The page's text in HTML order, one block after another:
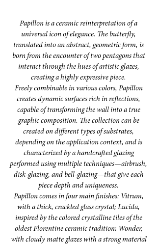
Papillon is a ceramic reinterpretation of a
universal icon of elegance. The butterfly,
translated into an abstract, geometric form, is
born from the encounter of two pentagons that
interact through the hues of artistic glazes,
creating a highly expressive piece.
Freely combinable in various colors, Papillon
creates dynamic surfaces rich in reflections,
capable of transforming the wall into a true
graphic composition. The collection can be
created on different types of substrates,
depending on the application context, and is
characterized by a handcrafted glazing
performed using multiple techniques—airbrush,
disk-glazing, and bell-glazing—that give each
piece depth and uniqueness.
Papillon comes in four main finishes: Vitrum,
with a thick, crackled glass crystal; Lucida,
inspired by the colored crystalline tiles of the
oldest Florentine ceramic tradition; Wonder,
with cloudy matte glazes with a strong material